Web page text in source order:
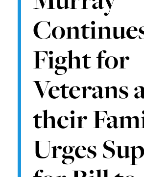
Fight for
Veterans
their
Urges